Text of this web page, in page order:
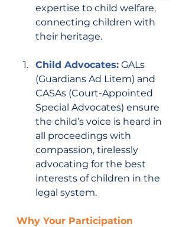
expertise to child welfare,
connecting children with
their heritage.
Child Advocates: GALs
(Guardians Ad Litem) and
CASAs (Court-Appointed
Special Advocates) ensure
the child’s voice is heard in
all proceedings with
compassion, tirelessly
advocating for the best
interests of children in the
legal system.
Why Your Participation